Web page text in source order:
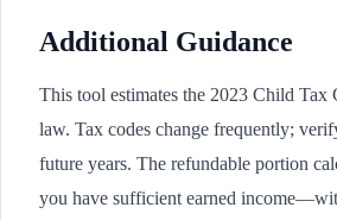
Additional Guidance
This tool estimates the 2023 Child Tax
law. Tax codes change frequently;
future years. The refundable portion
you have sufficient earned